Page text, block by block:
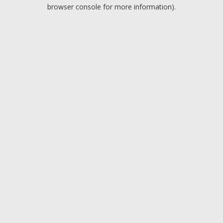
browser console for more information).